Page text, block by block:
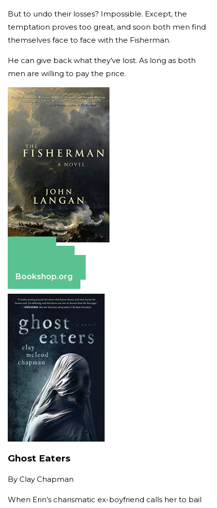
But to undo their losses? Impossible. Except, the
temptation proves too great, and soon both men find
themselves face to face with the Fisherman.
He can give back what they’ve lost. As long as both
men are willing to pay the price.
Bookshop.org
Ghost Eaters
By Clay Chapman
When Erin’s charismatic ex-boyfriend calls her to bail